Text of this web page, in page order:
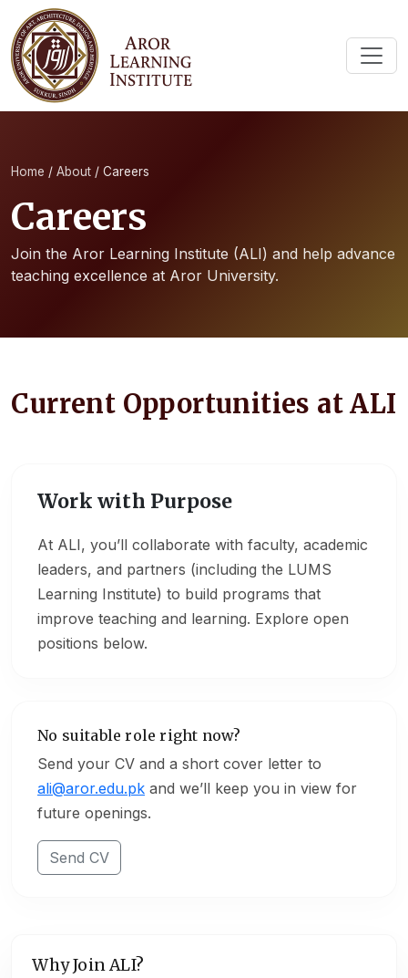
Home / About / Careers
Careers
Join the Aror Learning Institute (ALI) and help advance
teaching excellence at Aror University.
Current Opportunities at ALI
Work with Purpose
At ALI, you’ll collaborate with faculty, academic
leaders, and partners (including the LUMS
Learning Institute) to build programs that
improve teaching and learning. Explore open
positions below.
No suitable role right now?
Send your CV and a short cover letter to
ali@aror.edu.pk and we’ll keep you in view for
future openings.
Send CV
Why Join ALI?